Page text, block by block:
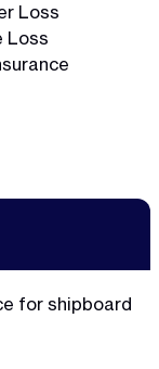
Loss
Loss
for shipboard